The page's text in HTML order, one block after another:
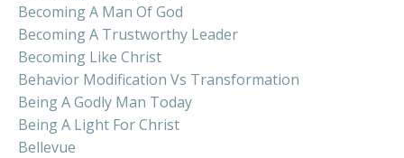
Becoming A Man Of God
Becoming A Trustworthy Leader
Becoming Like Christ
Behavior Modification Vs Transformation
Being A Godly Man Today
Being A Light For Christ
Bellevue